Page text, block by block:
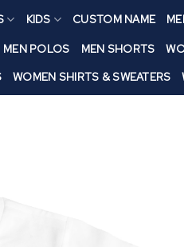
KIDS CUSTOM NAME
MEN POLOS MEN SHORTS
WOMEN SHIRTS & SWEATERS